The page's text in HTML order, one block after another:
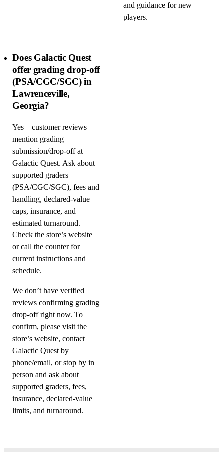
and guidance for new
players.
Does Galactic Quest
offer grading drop-off
(PSA/CGC/SGC) in
Lawrenceville,
Georgia?
Yes—customer reviews
mention grading
submission/drop-off at
Galactic Quest. Ask about
supported graders
(PSA/CGC/SGC), fees and
handling, declared-value
caps, insurance, and
estimated turnaround.
Check the store’s website
or call the counter for
current instructions and
schedule.
We don’t have verified
reviews confirming grading
drop-off right now. To
confirm, please visit the
store’s website, contact
Galactic Quest by
phone/email, or stop by in
person and ask about
supported graders, fees,
insurance, declared-value
limits, and turnaround.